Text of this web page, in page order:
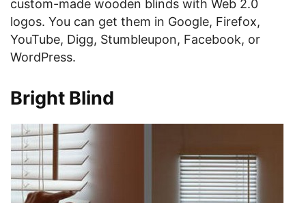
custom-made wooden blinds with Web 2.0
logos. You can get them in Google, Firefox,
YouTube, Digg, Stumbleupon, Facebook, or
WordPress.
Bright Blind